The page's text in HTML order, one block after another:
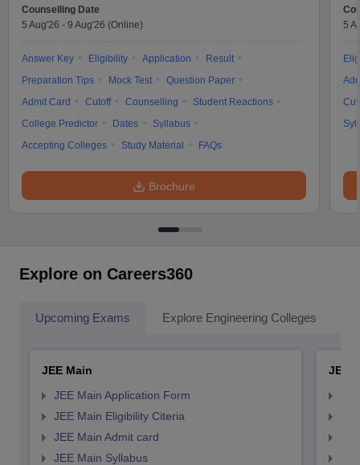
Counselling Date
5 Aug'26 - 9 Aug'26 (Online)
Answer Key Eligibility Application
Result
Preparation Tips
Mock Test
Question Paper
Admit Card
Cutoff Counselling
Student Reactions
College Predictor
Dates
Syllabus
Accepting Colleges
Study Material FAQs
Brochure
5
Explore on Careers360
Upcoming Exams Explore Engineering Colleges
JEE Main
JEE Main Application Form
JEE Main Eligibility Citeria
JEE Main Admit card
JEE Main Syllabus
JEE